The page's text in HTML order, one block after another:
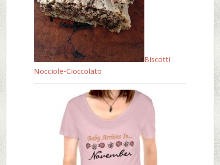
Biscotti
Nocciole-Cioccolato